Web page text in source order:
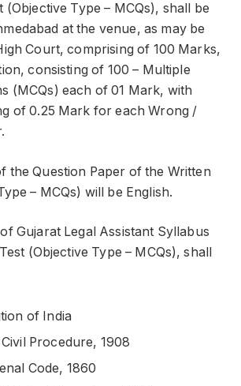
(Objective Type – MCQs), shall be
at the venue, as may be
Court, comprising of 100 Marks,
consisting of 100 – Multiple
(MCQs) each of 01 Mark, with
of 0.25 Mark for each Wrong /
the Question Paper of the Written
– MCQs) will be English.
Gujarat Legal Assistant Syllabus
(Objective Type – MCQs), shall
of India
Procedure, 1908
Code, 1860